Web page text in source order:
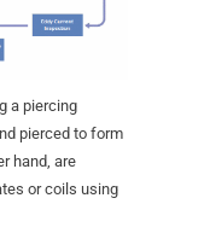
a piercing
pierced to form
hand, are
or coils using